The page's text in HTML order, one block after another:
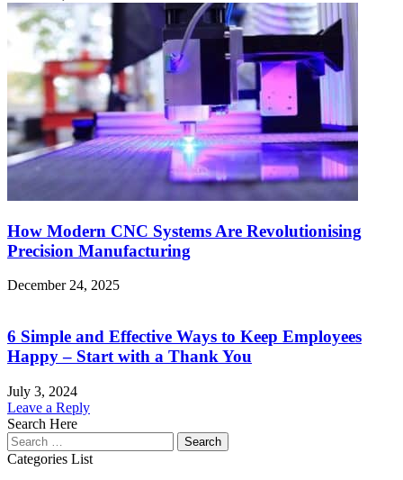
How Modern CNC Systems Are Revolutionising
Precision Manufacturing
December 24, 2025
6 Simple and Effective Ways to Keep Employees
Happy – Start with a Thank You
July 3, 2024
Leave a Reply
Search Here
Search
for:
Categories List